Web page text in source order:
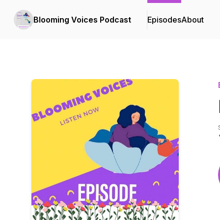
Blooming Voices Podcast EpisodesAbout